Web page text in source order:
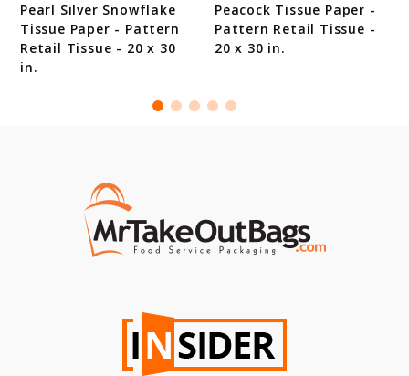
Pearl Silver Snowflake
Tissue Paper - Pattern
Retail Tissue - 20 x 30
in.
Peacock Tissue Paper -
Pattern Retail Tissue -
20 x 30 in.